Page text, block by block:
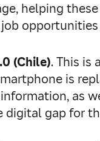
helping
(Chile). This is
is
as
digital gap for